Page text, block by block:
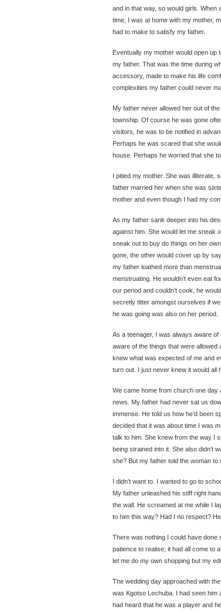
and in that way, so would girls. When
time, I was at home with my mother,
had to make to satisfy my father.
Eventually my mother would open up
my father. That was the time during
accessory, made to make his life
complexities my father could never
My father never allowed her out of
township. Of course he was gone
visitors, he was to be notified in
Perhaps he was scared that she
house. Perhaps he worried that she
I pitied my mother. She was illiterate,
father married her when she was
mother and even though I had my
As my father sank deeper into his
against him. She would let me sneak
sneak out to buy do things on her
gone, the other would cover up by
my father loathed more than
menstruating. He wouldn’t even eat
our period and couldn’t cook, he
secretly titter amongst ourselves if
he was going was also on her period.
As a teenager, I was always aware
aware of the things that were allowed
knew what was expected of me and
turn out. I just never knew it would all
We came home from church one
news. My father had never sat us
immense. He told us how he’d been
decided that it was about time I was
talk to him. She knew from the way I
being strained into it. She also didn’t
she? But my father told the woman to
I didn’t want to. I wanted to go to
My father unleashed his stiff right
the wall. He screamed at me while I
to him this way? Had I no respect?
There was nothing I could have
patience to realise; it had all come to
let me do my own shopping but my
The wedding day approached with
was Kgotso Lechuba. I had seen him
had heard that he was a player and